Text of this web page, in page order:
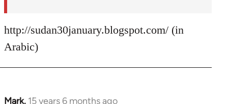
http://sudan30january.blogspot.com/ (in
Arabic)
Mark. 15 years 6 months ago
In